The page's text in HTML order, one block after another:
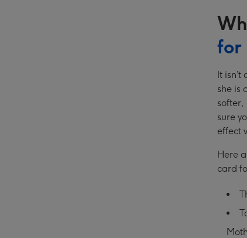
for
It
she is
softer,
sure
effect
Here
card